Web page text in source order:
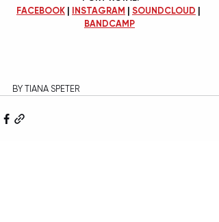
FACEBOOK
INSTAGRAM SOUNDCLOUD
BANDCAMP
BY TIANA SPETER